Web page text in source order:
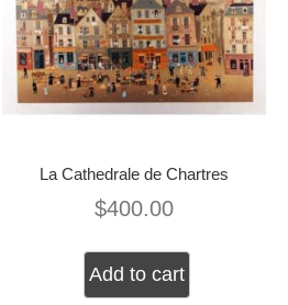
La Cathedrale de Chartres
$400.00
Add to cart